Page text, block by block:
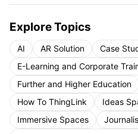
Explore Topics
AI AR Solution Case
E-Learning and Corporate
Further and Higher Education
How To ThingLink
Ideas
Immersive Spaces